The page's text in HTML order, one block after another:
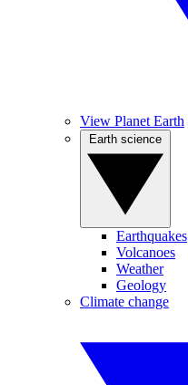
View Planet Earth
Earthquakes
Volcanoes
Weather
Geology
Climate change